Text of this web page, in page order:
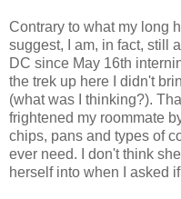
Contrary to what my long
suggest, I am, in fact, still
DC since May 16th
the trek up here I didn't
(what was I thinking?).
frightened my roommate
chips, pans and types of
ever need. I don't think
herself into when I asked